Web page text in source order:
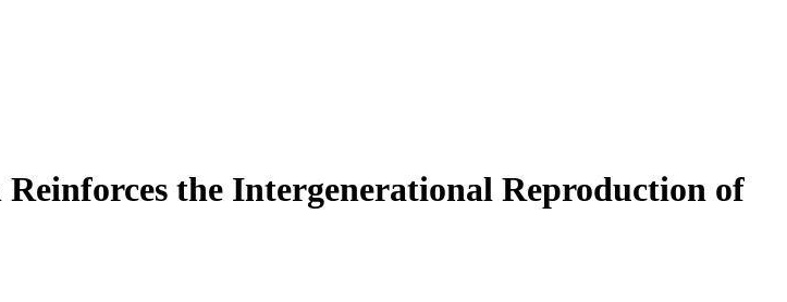
the Intergenerational Reproduction of